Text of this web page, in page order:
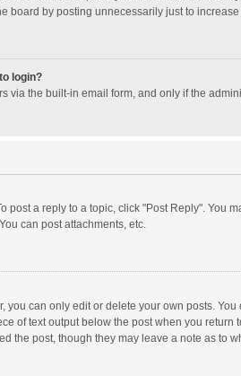
board by posting unnecessarily just to
login?
via the built-in email form, and only if the
post a reply to a topic, click "Post Reply".
can post attachments, etc.
you can only edit or delete your own posts.
of text output below the post when you
the post, though they may leave a note as to